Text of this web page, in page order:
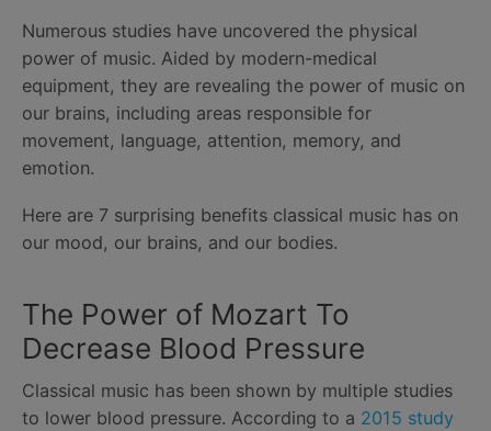
Numerous studies have uncovered the physical
power of music. Aided by modern-medical
equipment, they are revealing the power of music on
our brains, including areas responsible for
movement, language, attention, memory, and
emotion.
Here are 7 surprising benefits classical music has on
our mood, our brains, and our bodies.
The Power of Mozart To
Decrease Blood Pressure
Classical music has been shown by multiple studies
to lower blood pressure. According to a 2015 study